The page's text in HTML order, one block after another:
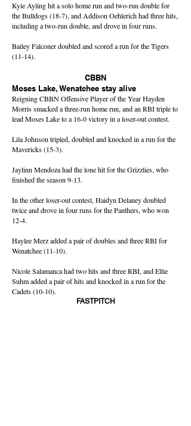
Kyie Ayling hit a solo home run and two-run double for
the Bulldogs (18-7), and Addison Oehlerich had three hits,
including a two-run double, and drove in four runs.
Bailey Falconer doubled and scored a run for the Tigers
(11-14).
CBBN
Moses Lake, Wenatchee stay alive
Reigning CBBN Offensive Player of the Year Hayden
Morris smacked a three-run home run, and an RBI triple to
lead Moses Lake to a 16-0 victory in a loser-out contest.
Lila Johnson tripled, doubled and knocked in a run for the
Mavericks (15-3).
Jaylinn Mendoza had the lone hit for the Grizzlies, who
finished the season 9-13.
In the other loser-out contest, Haidyn Delaney doubled
twice and drove in four runs for the Panthers, who won
12-4.
Haylee Merz added a pair of doubles and three RBI for
Wenatchee (11-10).
Nicole Salamanca had two hits and three RBI, and Ellie
Suhm added a pair of hits and knocked in a run for the
Cadets (10-10).
FASTPITCH